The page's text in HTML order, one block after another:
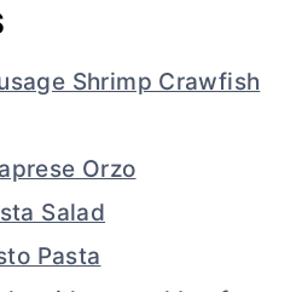
Shrimp Crawfish
Orzo
Salad
Pasta